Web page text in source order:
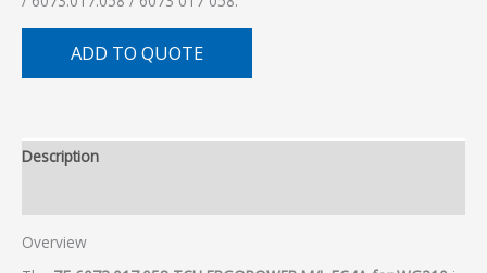
ADD TO QUOTE
Description
Overview